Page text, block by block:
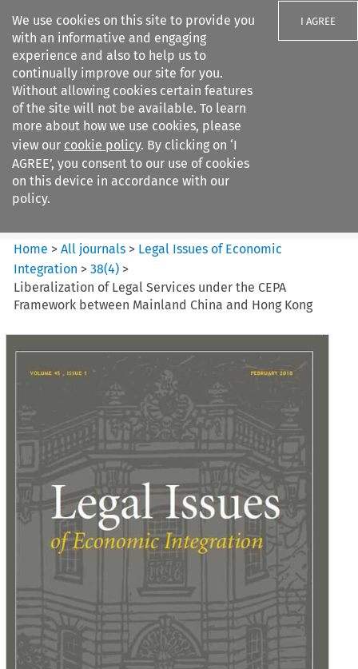
We use cookies on this site to provide you
with an informative and engaging
experience and also to help us to
continually improve our site for you.
Without allowing cookies certain features
of the site will not be available. To learn
more about how we use cookies, please
view our cookie policy. By clicking on ‘I
AGREE’, you consent to our use of cookies
on this device in accordance with our
policy.
I AGREE
Search filters
Legal Issues of Economic
Integration
Home >All journals > Legal Issues of Economic
Integration >38(4) >
Liberalization of Legal Services under the CEPA
Framework between Mainland China and Hong Kong